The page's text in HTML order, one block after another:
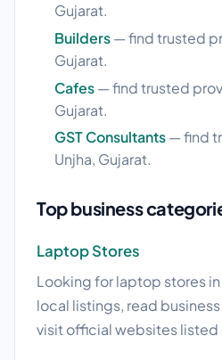
Gujarat.
Builders— find trusted
Gujarat.
Cafes— find trusted
Gujarat.
GST Consultants— find
Unjha, Gujarat.
Top business
Laptop Stores
Looking for laptop stores
local listings, read
visit official websites listed